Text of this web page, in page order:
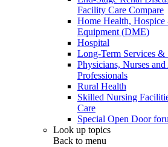
Facility Care Compare
Home Health,
Equipment (DME)
Hospital
Long-Term Services &
Physicians, Nurses
Professionals
Rural Health
Skilled Nursing
Care
Special Open Door
Look up topics
Back to menu